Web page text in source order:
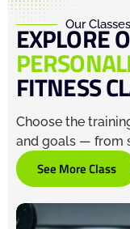
Our Classes
EXPLORE
FITNESS
Choose the
and goals — from
See More Class